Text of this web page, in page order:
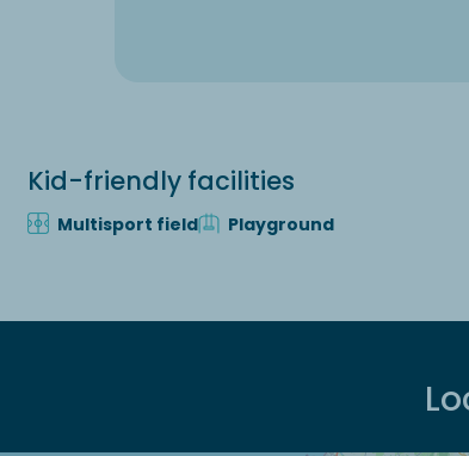
Kid-friendly facilities
Multisport field Playground